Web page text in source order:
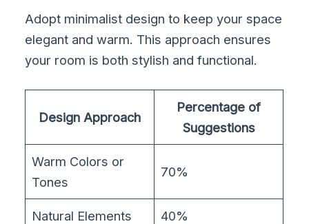
Adopt minimalist design to keep your space
elegant and warm. This approach ensures
your room is both stylish and functional.
Design Approach
Percentage of
Suggestions
Warm Colors or
Tones
70%
Natural Elements 40%